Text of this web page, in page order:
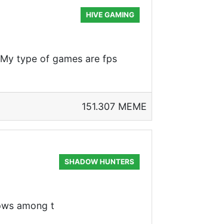
HIVE GAMING
type of games are fps
151.307 MEME
SHADOW HUNTERS
among t